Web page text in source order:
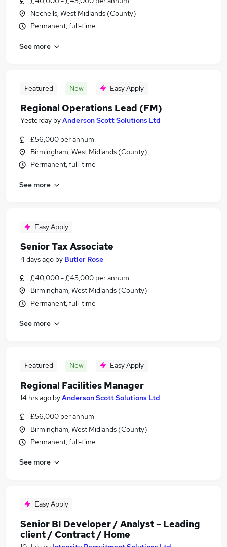
Nechells, West Midlands (County)
Permanent, full-time
See more
Featured New Easy Apply
Regional Operations Lead (FM)
Yesterday byAnderson Scott Solutions Ltd
£56,000 per annum
Birmingham, West Midlands (County)
Permanent, full-time
See more
Easy Apply
Senior Tax Associate
4 days ago by Butler Rose
£40,000 - £45,000 per annum
Birmingham, West Midlands (County)
Permanent, full-time
See more
Featured New Easy Apply
Regional Facilities Manager
14 hrs ago byAnderson Scott Solutions Ltd
£56,000 per annum
Birmingham, West Midlands (County)
Permanent, full-time
See more
Easy Apply
Senior BI Developer / Analyst – Leading
client / Contract / Home